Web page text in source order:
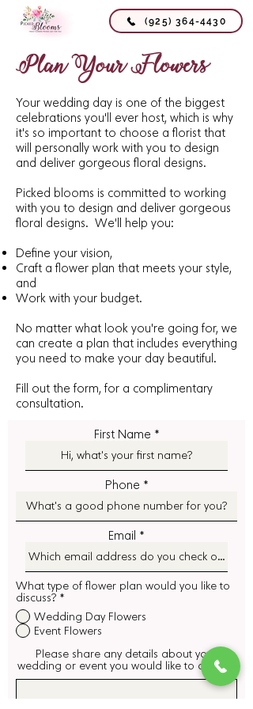
(925) 364-4430
Plan Your Flowers
Your wedding day is one of the biggest
celebrations you'll ever host, which is why
it's so important to choose a florist that
will personally work with you to design
and deliver gorgeous floral designs.
Picked blooms is committed to working
with you to design and deliver gorgeous
floral designs. We'll help you:
Define your vision,
Craft a flower plan that meets your style,
and
Work with your budget.
No matter what look you're going for, we
can create a plan that includes everything
you need to make your day beautiful.
Fill out the form, for a complimentary
consultation.
First Name
Phone
Email
What type of flower plan would you like to
discuss? *
Wedding Day Flowers
Event Flowers
Please share any details about your
wedding or event you would like to discuss.